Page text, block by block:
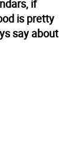
if
is pretty
say about